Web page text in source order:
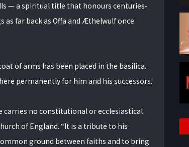
— a spiritual title that honours centuries-
as far back as Offa and Æthelwulf once
of arms has been placed in the basilica.
permanently for him and his successors.
carries no constitutional or ecclesiastical
of England. “It is a tribute to his
ground between faiths and to bring